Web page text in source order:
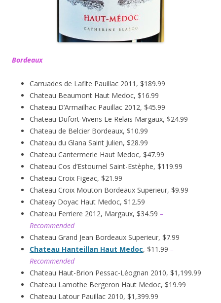
Bordeaux
Carruades de Lafite Pauillac 2011, $189.99
Chateau Beaumont Haut Medoc, $16.99
Chateau D’Armailhac Pauillac 2012, $45.99
Chateau Dufort-Vivens Le Relais Margaux, $24.99
Chateau de Belcier Bordeaux, $10.99
Chateau du Glana Saint Julien, $28.99
Chateau Cantermerle Haut Medoc, $47.99
Chateau Cos d’Estournel Saint-Estèphe, $119.99
Chateau Croix Figeac, $21.99
Chateau Croix Mouton Bordeaux Superieur, $9.99
Chateay Doyac Haut Medoc, $12.59
Chateau Ferriere 2012, Margaux, $34.59 –
Recommended
Chateau Grand Jean Bordeaux Superieur, $7.99
Chateau Hanteillan Haut Medoc, $11.99 –
Recommended
Chateau Haut-Brion Pessac-Léognan 2010, $1,199.99
Chateau Lamothe Bergeron Haut Medoc, $19.99
Chateau Latour Pauillac 2010, $1,399.99